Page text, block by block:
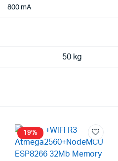
800 mA
50 kg
19%